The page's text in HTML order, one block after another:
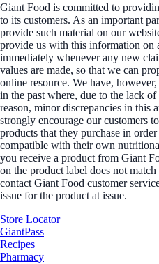
Giant Food is committed to
to its customers. As an important
provide such material on our
provide us with this information on
immediately whenever any new
values are made, so that we can
online resource. We have,
in the past where, due to the lack
reason, minor discrepancies in this
strongly encourage our customers
products that they purchase in
compatible with their own
you receive a product from Giant
on the product label does not
contact Giant Food customer
issue for the product at issue.
Store Locator
GiantPass
Recipes
Pharmacy